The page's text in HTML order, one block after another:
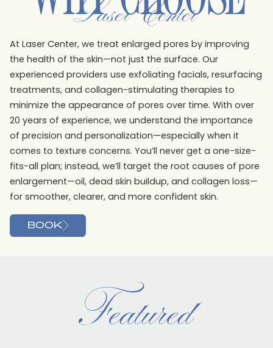
Laser Center
At Laser Center, we treat enlarged pores by improving
the health of the skin—not just the surface. Our
experienced providers use exfoliating facials, resurfacing
treatments, and collagen-stimulating therapies to
minimize the appearance of pores over time. With over
20 years of experience, we understand the importance
of precision and personalization—especially when it
comes to texture concerns. You’ll never get a one-size-
fits-all plan; instead, we’ll target the root causes of pore
enlargement—oil, dead skin buildup, and collagen loss—
for smoother, clearer, and more confident skin.
BOOK
Featured